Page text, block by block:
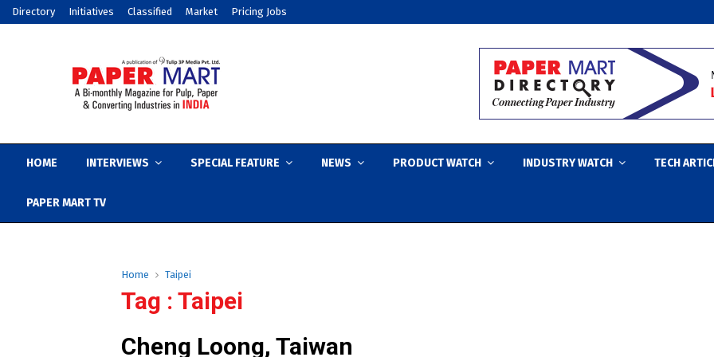
Directory Initiatives Classified Market Pricing Jobs
HOME INTERVIEWS SPECIAL FEATURE NEWS PRODUCT WATCH INDUSTRY WATCH TECH
PAPER MART TV
Home Taipei
Tag : Taipei
Cheng Loong, Taiwan